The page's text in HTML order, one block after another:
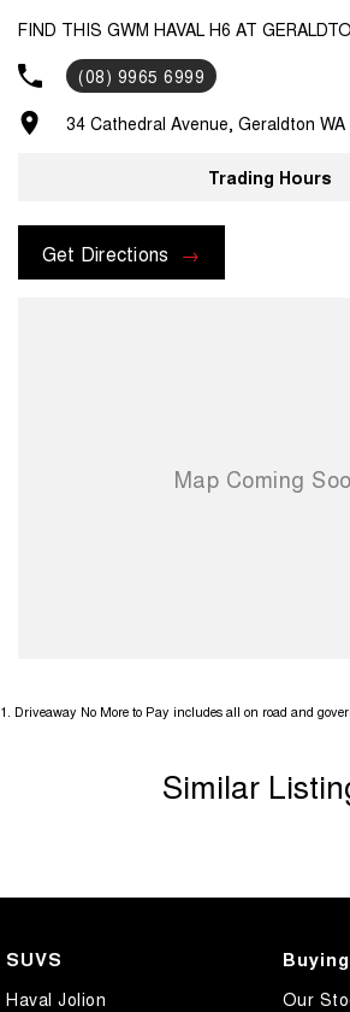
FIND THIS GWM HAVAL H6 AT
(08) 9965 6999
34 Cathedral Avenue, Geraldton WA
Trading Hours
Get Directions
1 Driveaway No More to Pay includes all on road and
Similar
SUVS
Haval Jolion
Buying
Our